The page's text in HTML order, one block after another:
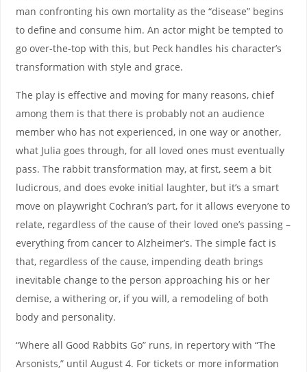
man confronting his own mortality as the “disease” begins
to define and consume him. An actor might be tempted to
go over-the-top with this, but Peck handles his character’s
transformation with style and grace.
The play is effective and moving for many reasons, chief
among them is that there is probably not an audience
member who has not experienced, in one way or another,
what Julia goes through, for all loved ones must eventually
pass. The rabbit transformation may, at first, seem a bit
ludicrous, and does evoke initial laughter, but it’s a smart
move on playwright Cochran’s part, for it allows everyone to
relate, regardless of the cause of their loved one’s passing –
everything from cancer to Alzheimer’s. The simple fact is
that, regardless of the cause, impending death brings
inevitable change to the person approaching his or her
demise, a withering or, if you will, a remodeling of both
body and personality.
“Where all Good Rabbits Go” runs, in repertory with “The
Arsonists,” until August 4. For tickets or more information